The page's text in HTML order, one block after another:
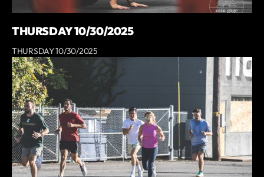
THURSDAY 10/30/2025
THURSDAY 10/30/2025